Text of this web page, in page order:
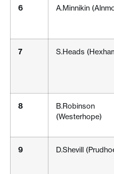
6 A.Minnikin
7 S.Heads
8
B.Robinson
(Westerhope)
9 D.Shevill